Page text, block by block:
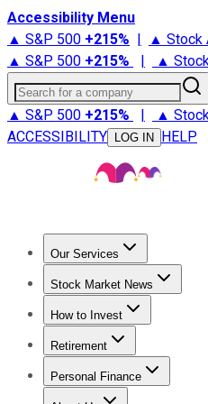
Accessibility Menu
▲ S&P 500 +215% | ▲ Stock
▲ S&P 500 +215% | ▲
Search for a company
▲ S&P 500 +215% | ▲
ACCESSIBILITY
LOG IN HELP
Our Services
Stock Advisor
Stock Market News
Trending NewsStock
How to Invest
How to Invest Money
Retirement
Retirement News
Personal Finance
Best Credit Cards